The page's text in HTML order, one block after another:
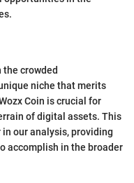
the crowded
niche that merits
Coin is crucial for
of digital assets. This
our analysis, providing
accomplish in the broader